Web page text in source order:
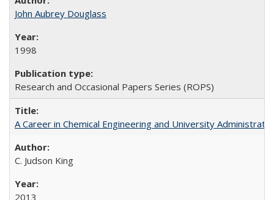
John Aubrey Douglass
1998
Research and Occasional Papers Series (ROPS)
A Career in Chemical Engineering and University
C. Judson King
2013